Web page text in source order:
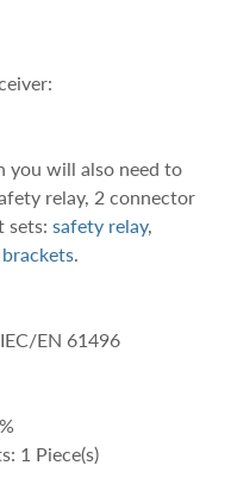
you will also need to
relay, 2 connector
sets: safety relay,
EN 61496
1 Piece(s)